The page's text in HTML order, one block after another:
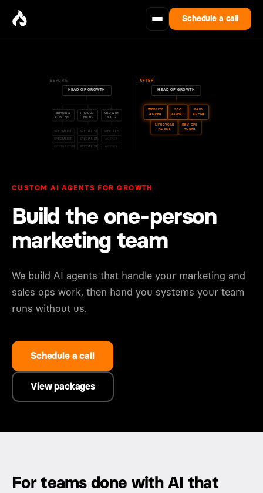
Schedule a call
CUSTOM AI AGENTS FOR GROWTH
Build the one‑person
marketing team
We build AI agents that handle your marketing and
sales ops work, then hand you systems your team
runs without us.
Schedule a call
View packages
BEFORE
HEAD OF GROWTH
BRAND &
CONTENT
SPECIALIST
SPECIALIST
CONTRACTOR
PRODUCT
MKTG
SPECIALIST
SPECIALIST
SPECIALIST
GROWTH
MKTG
SPECIALIST
AGENCY
AGENCY
AFTER
HEAD OF GROWTH
WEBSITE
AGENT
SEO
AGENT
PAID
AGENT
LIFECYCLE
AGENT
REV OPS
AGENT
For teams done with AI that